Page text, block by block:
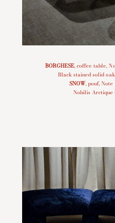
BORGHESE, coffee table,
Black stained solid
SNOW, pouf, Note
Nobilis